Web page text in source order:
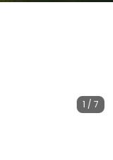
1 / 7